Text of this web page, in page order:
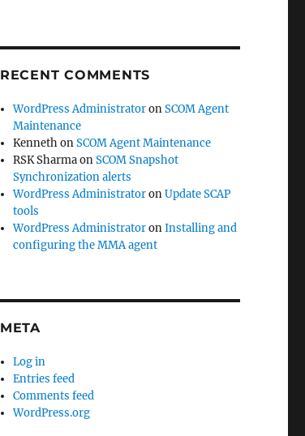
RECENT COMMENTS
WordPress AdministratoronSCOM Agent
Maintenance
KennethonSCOM Agent Maintenance
RSK SharmaonSCOM Snapshot
Synchronization alerts
WordPress AdministratoronUpdate SCAP
tools
WordPress AdministratoronInstalling and
configuring the MMA agent
META
Log in
Entries feed
Comments feed
WordPress.org